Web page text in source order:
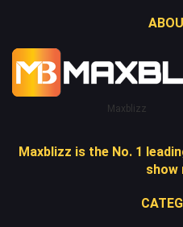
Maxblizz
Maxblizz is the No. 1
show